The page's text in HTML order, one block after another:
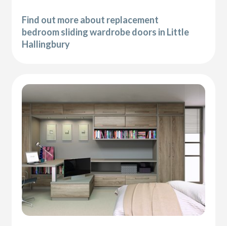
Find out more about replacement
bedroom sliding wardrobe doors in Little
Hallingbury